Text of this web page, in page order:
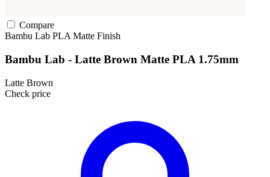
Compare
Bambu Lab PLA Matte Finish
Bambu Lab - Latte Brown Matte PLA 1.75mm
Latte Brown
Check price